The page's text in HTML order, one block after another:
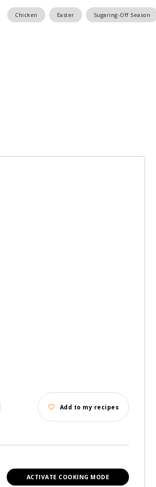
Chicken Easter Sugaring-Off Season
Add to my recipes
ACTIVATE COOKING MODE